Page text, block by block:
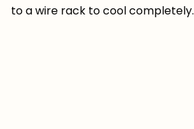
to a wire rack to cool completely.